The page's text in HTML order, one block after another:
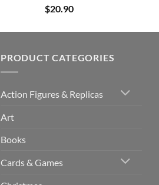
$20.90
PRODUCT CATEGORIES
Action Figures & Replicas
Art
Books
Cards & Games